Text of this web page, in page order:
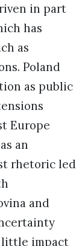
in part
has
as
Poland
as public
Europe
an
rhetoric led
and
little impact